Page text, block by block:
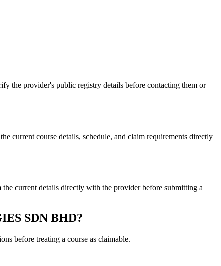
the provider's public registry details before contacting them or
course details, schedule, and claim requirements directly
current details directly with the provider before submitting a
SDN BHD?
before treating a course as claimable.